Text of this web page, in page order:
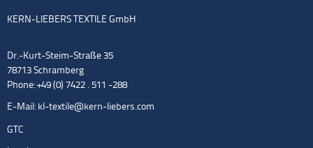
KERN-LIEBERS TEXTILE GmbH
Dr.-Kurt-Steim-Straße 35
78713 Schramberg
Phone: +49 (0) 7422 . 511 -288
E-Mail: kl-textile@kern-liebers.com
GTC